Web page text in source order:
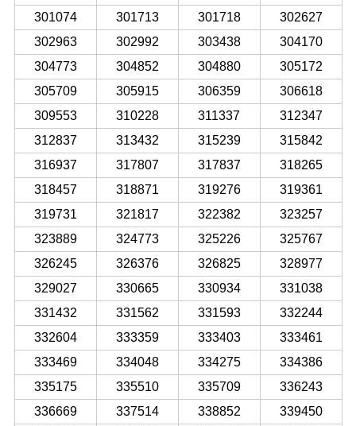
301074
301713 301718
302627
302963
302992 303438
304170
304773
304852 304880
305172
305709
305915 306359
306618
309553
310228 311337
312347
312837
313432 315239
315842
316937
317807 317837
318265
318457
318871 319276
319361
319731
321817 322382
323257
323889
324773 325226
325767
326245
326376 326825
328977
329027
330665 330934
331038
331432
331562 331593
332244
332604
333359 333403
333461
333469
334048 334275
334386
335175
335510 335709
336243
336669
337514 338852
339450